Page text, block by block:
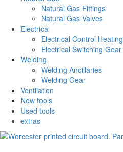
Natural Gas Fittings
Natural Gas Valves
Electrical
Electrical Control Heating
Electrical Switching Gear
Welding
Welding Ancillaries
Welding Gear
Ventilation
New tools
Used tools
extras